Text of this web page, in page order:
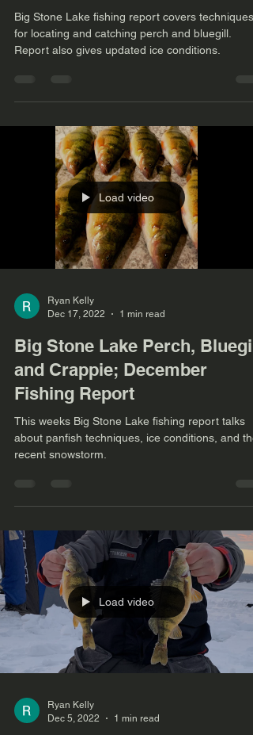
Big Stone Lake fishing report covers techniques
for locating and catching perch and bluegill.
Report also gives updated ice conditions.
Load video
Ryan Kelly
Dec 17, 2022
1 min read
Big Stone Lake Perch,
and Crappie; December
Fishing Report
This weeks Big Stone Lake fishing report talks
about panfish techniques, ice conditions, and the
recent snowstorm.
Load video
Ryan Kelly
Dec 5, 2022
1 min read